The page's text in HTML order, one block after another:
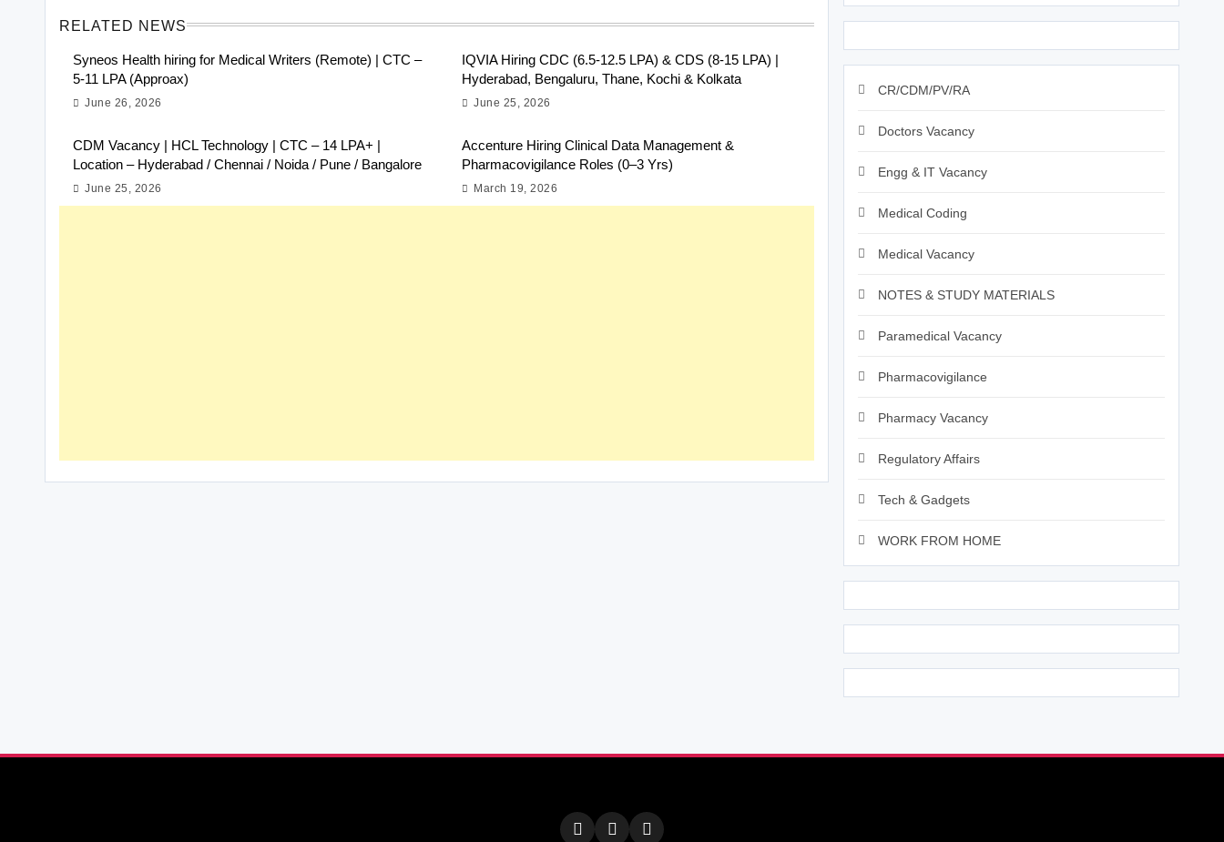
RELATED NEWS
Syneos Health hiring for Medical Writers (Remote) | CTC –
5-11 LPA (Approax)
June 26, 2026
IQVIA Hiring CDC (6.5-12.5 LPA) & CDS (8-15 LPA) |
Hyderabad, Bengaluru, Thane, Kochi & Kolkata
June 25, 2026
CDM Vacancy | HCL Technology | CTC – 14 LPA+ |
Location – Hyderabad / Chennai / Noida / Pune / Bangalore
June 25, 2026
Accenture Hiring Clinical Data Management &
Pharmacovigilance Roles (0–3 Yrs)
March 19, 2026
CR/CDM/PV/RA
Doctors Vacancy
Engg & IT Vacancy
Medical Coding
Medical Vacancy
NOTES & STUDY MATERIALS
Paramedical Vacancy
Pharmacovigilance
Pharmacy Vacancy
Regulatory Affairs
Tech & Gadgets
WORK FROM HOME